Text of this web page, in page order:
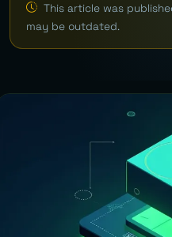
This article was
may be outdated.